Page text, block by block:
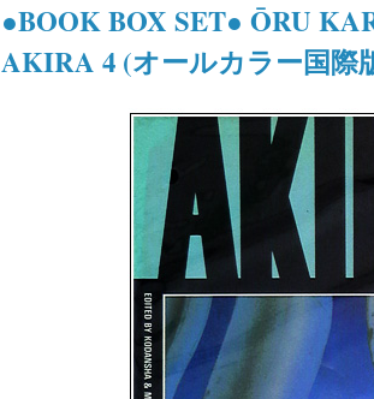
●BOOK BOX SET● ŌRU
AKIRA 4 (オールカラー国際